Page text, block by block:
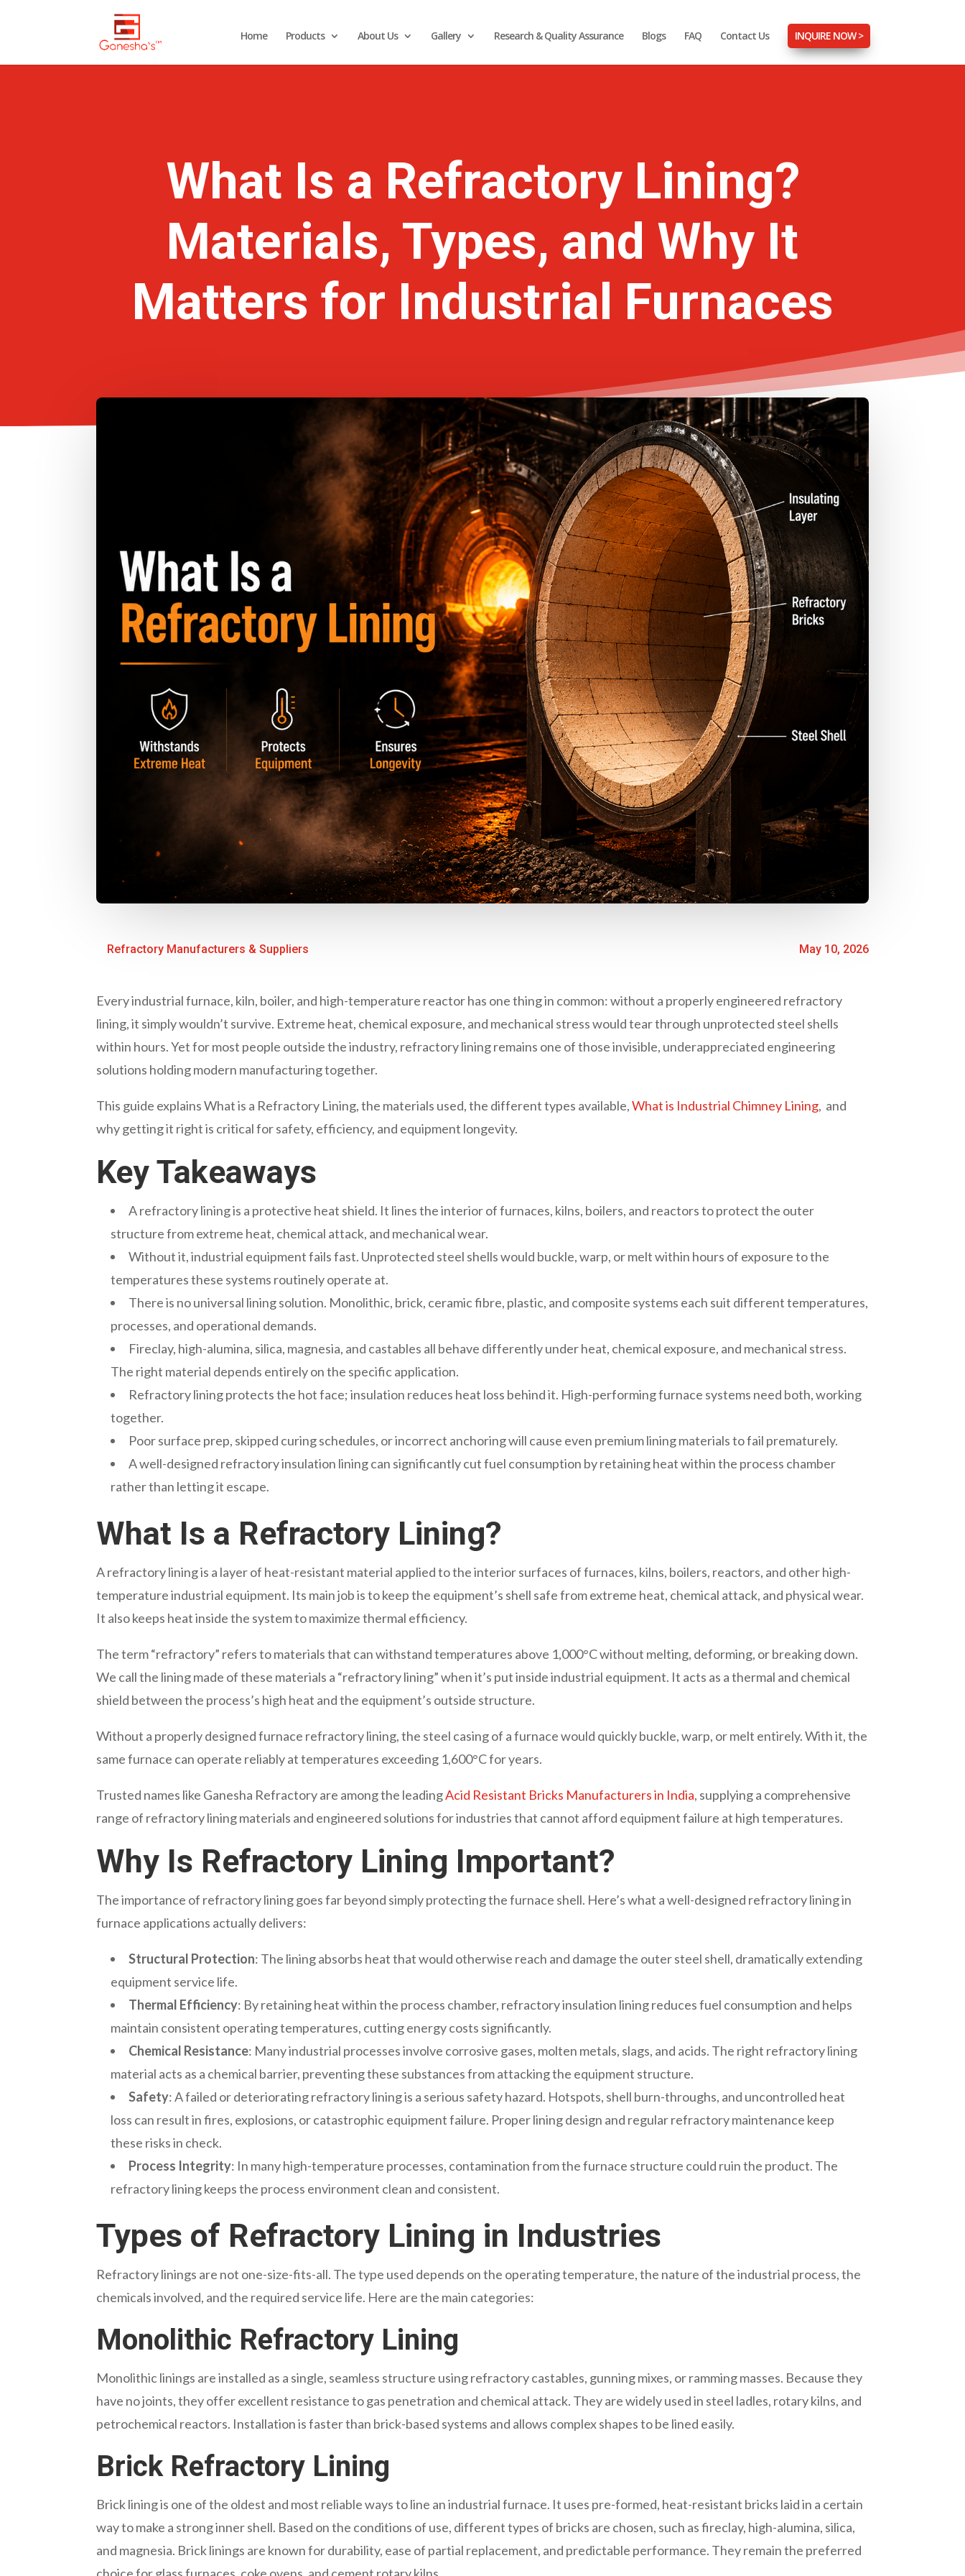
Home Products About Us Gallery Research & Quality Assurance Blogs FAQ Contact Us INQUIRE NOW >
What Is a Refractory Lining?
Materials, Types, and Why It
Matters for Industrial Furnaces
Refractory Manufacturers & Suppliers May 10, 2026
Every industrial furnace, kiln, boiler, and high-temperature reactor has one thing in common: without a properly engineered refractory
lining, it simply wouldn’t survive. Extreme heat, chemical exposure, and mechanical stress would tear through unprotected steel shells
within hours. Yet for most people outside the industry, refractory lining remains one of those invisible, underappreciated engineering
solutions holding modern manufacturing together.
This guide explains What is a Refractory Lining, the materials used, the different types available,What is Industrial Chimney Lining, and
why getting it right is critical for safety, efficiency, and equipment longevity.
Key Takeaways
A refractory lining is a protective heat shield. It lines the interior of furnaces, kilns, boilers, and reactors to protect the outer
structure from extreme heat, chemical attack, and mechanical wear.
Without it, industrial equipment fails fast. Unprotected steel shells would buckle, warp, or melt within hours of exposure to the
temperatures these systems routinely operate at.
There is no universal lining solution. Monolithic, brick, ceramic fibre, plastic, and composite systems each suit different temperatures,
processes, and operational demands.
Fireclay, high-alumina, silica, magnesia, and castables all behave differently under heat, chemical exposure, and mechanical stress.
The right material depends entirely on the specific application.
Refractory lining protects the hot face; insulation reduces heat loss behind it. High-performing furnace systems need both, working
together.
Poor surface prep, skipped curing schedules, or incorrect anchoring will cause even premium lining materials to fail prematurely.
A well-designed refractory insulation lining can significantly cut fuel consumption by retaining heat within the process chamber
rather than letting it escape.
What Is a Refractory Lining?
A refractory lining is a layer of heat-resistant material applied to the interior surfaces of furnaces, kilns, boilers, reactors, and other high-
temperature industrial equipment. Its main job is to keep the equipment’s shell safe from extreme heat, chemical attack, and physical wear.
It also keeps heat inside the system to maximize thermal efficiency.
The term “refractory” refers to materials that can withstand temperatures above 1,000°C without melting, deforming, or breaking down.
We call the lining made of these materials a “refractory lining” when it’s put inside industrial equipment. It acts as a thermal and chemical
shield between the process’s high heat and the equipment’s outside structure.
Without a properly designed furnace refractory lining, the steel casing of a furnace would quickly buckle, warp, or melt entirely. With it, the
same furnace can operate reliably at temperatures exceeding 1,600°C for years.
Trusted names like Ganesha Refractory are among the leadingAcid Resistant Bricks Manufacturers in India, supplying a comprehensive
range of refractory lining materials and engineered solutions for industries that cannot afford equipment failure at high temperatures.
Why Is Refractory Lining Important?
The importance of refractory lining goes far beyond simply protecting the furnace shell. Here’s what a well-designed refractory lining in
furnace applications actually delivers:
Structural Protection: The lining absorbs heat that would otherwise reach and damage the outer steel shell, dramatically extending
equipment service life.
Thermal Efficiency: By retaining heat within the process chamber, refractory insulation lining reduces fuel consumption and helps
maintain consistent operating temperatures, cutting energy costs significantly.
Chemical Resistance: Many industrial processes involve corrosive gases, molten metals, slags, and acids. The right refractory lining
material acts as a chemical barrier, preventing these substances from attacking the equipment structure.
Safety: A failed or deteriorating refractory lining is a serious safety hazard. Hotspots, shell burn-throughs, and uncontrolled heat
loss can result in fires, explosions, or catastrophic equipment failure. Proper lining design and regular refractory maintenance keep
these risks in check.
Process Integrity: In many high-temperature processes, contamination from the furnace structure could ruin the product. The
refractory lining keeps the process environment clean and consistent.
Types of Refractory Lining in Industries
Refractory linings are not one-size-fits-all. The type used depends on the operating temperature, the nature of the industrial process, the
chemicals involved, and the required service life. Here are the main categories:
Monolithic Refractory Lining
Monolithic linings are installed as a single, seamless structure using refractory castables, gunning mixes, or ramming masses. Because they
have no joints, they offer excellent resistance to gas penetration and chemical attack. They are widely used in steel ladles, rotary kilns, and
petrochemical reactors. Installation is faster than brick-based systems and allows complex shapes to be lined easily.
Brick Refractory Lining
Brick lining is one of the oldest and most reliable ways to line an industrial furnace. It uses pre-formed, heat-resistant bricks laid in a certain
way to make a strong inner shell. Based on the conditions of use, different types of bricks are chosen, such as fireclay, high-alumina, silica,
and magnesia. Brick linings are known for durability, ease of partial replacement, and predictable performance. They remain the preferred